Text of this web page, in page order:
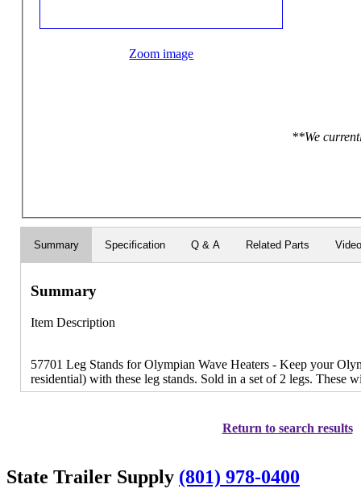
Zoom image
**We
Summary Specification Q & A Related Parts
Summary
Item Description
57701 Leg Stands for Olympian Wave Heaters - Keep your
residential) with these leg stands. Sold in a set of 2 legs. These
Return to search results
State Trailer Supply (801) 978-0400